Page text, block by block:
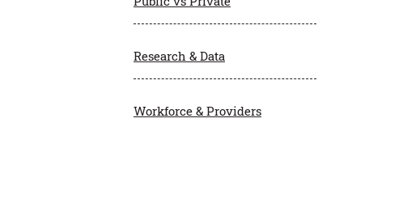
Research & Data
Workforce & Providers